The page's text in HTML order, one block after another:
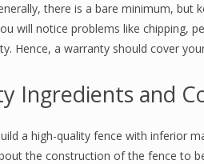
there is a bare minimum,
will notice problems like chipping,
Hence, a warranty should cover
Ingredients and
a high-quality fence with inferior
the construction of the fence to